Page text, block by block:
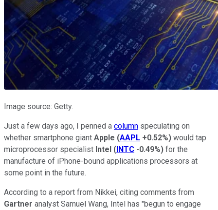
Image source: Getty.
Just a few days ago, I penned a column speculating on
whether smartphone giant Apple (AAPL +0.52%) would tap
microprocessor specialist Intel (INTC -0.49%) for the
manufacture of iPhone-bound applications processors at
some point in the future.
According to a report from Nikkei, citing comments from
Gartner analyst Samuel Wang, Intel has "begun to engage